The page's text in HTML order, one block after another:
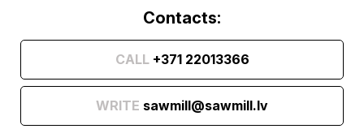
Contacts:
CALL+371 22013366
WRITE sawmill@sawmill.lv